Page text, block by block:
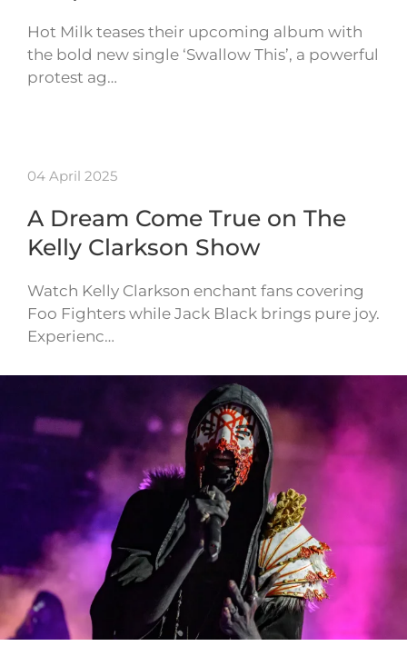
Hot Milk teases their upcoming album with
the bold new single ‘Swallow This’, a powerful
protest ag…
04 April 2025
A Dream Come True on The
Kelly Clarkson Show
Watch Kelly Clarkson enchant fans covering
Foo Fighters while Jack Black brings pure joy.
Experienc…